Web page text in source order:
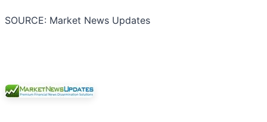
SOURCE: Market News Updates